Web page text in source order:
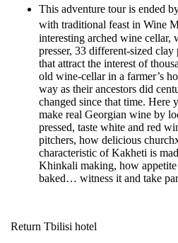
This adventure tour is ended
with traditional feast in Wine
interesting arched wine cellar,
presser, 33 different-sized
that attract the interest of
old wine-cellar in a farmer’s
way as their ancestors did
changed since that time.
make real Georgian wine by
pressed, taste white and red
pitchers, how delicious
characteristic of Kakheti is
Khinkali making, how
baked… witness it and take
Return Tbilisi hotel